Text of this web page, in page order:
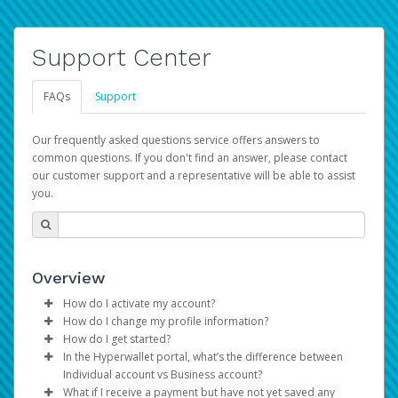
Support Center
FAQs Support
Our frequently asked questions service offers answers to
common questions. If you don't find an answer, please contact
our customer support and a representative will be able to assist
you.
Overview
How do I activate my account?
You get your Hyperwallet activation details as part of the
AWS Marketplace registration process.
How do I change my profile information?
Log in to your Pay Portal.
ClickSettings>Profile
Make the changes.
How do I get started?
The Hyperwallet Pay Portal has been designed to
provide you with fast, convenient, and reliable access to
In the Hyperwallet portal, what’s the difference between
Individual account vs Business account?
What if I receive a payment but have not yet saved any